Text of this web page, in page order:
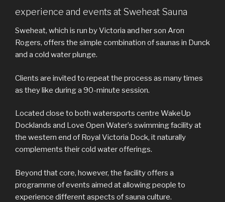
experience and events at Sweheat Sauna
Sweheat, which is run by Victoria and her son Aron
Rogers, offers the simple combination of saunas in Dunck
and a cold water plunge.
Clients are invited to repeat the process as many times
as they like during a 90-minute session.
Located close to both watersports centre WakeUp
Docklands and Love Open Water’s swimming facility at
the western end of Royal Victoria Dock, it naturally
complements their cold water offerings.
Beyond that core, however, the facility offers a
programme of events aimed at allowing people to
experience different aspects of sauna culture.